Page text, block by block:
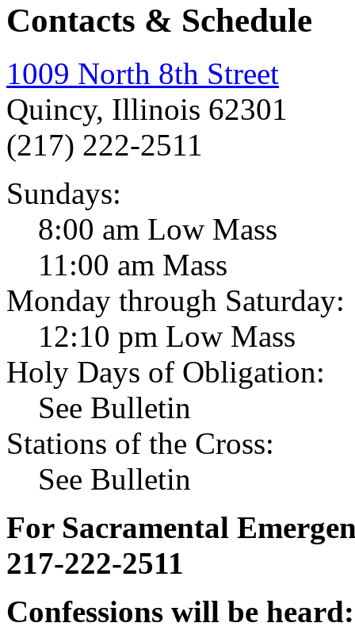
Contacts & Schedule
1009 North 8th Street
Quincy, Illinois 62301
(217) 222-2511
Sundays:
8:00 am Low Mass
11:00 am Mass
Monday through Saturday:
12:10 pm Low Mass
Holy Days of Obligation:
See Bulletin
Stations of the Cross:
See Bulletin
For Sacramental
217-222-2511
Confessions will be heard: